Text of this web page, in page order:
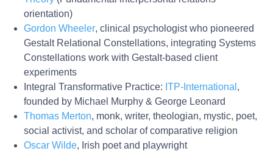
orientation)
Gordon Wheeler, clinical psychologist who pioneered
Gestalt Relational Constellations, integrating Systems
Constellations work with Gestalt-based client
experiments
Integral Transformative Practice: ITP-International ,
founded by Michael Murphy & George Leonard
Thomas Merton, monk, writer, theologian, mystic, poet,
social activist, and scholar of comparative religion
Oscar Wilde, Irish poet and playwright